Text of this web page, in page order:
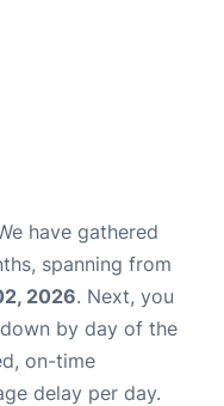
have gathered
spanning from
2026. Next, you
by day of the
on-time
delay per day.